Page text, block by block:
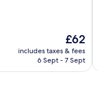
The
price
is
£62
includes taxes & fees
6 Sept - 7 Sept